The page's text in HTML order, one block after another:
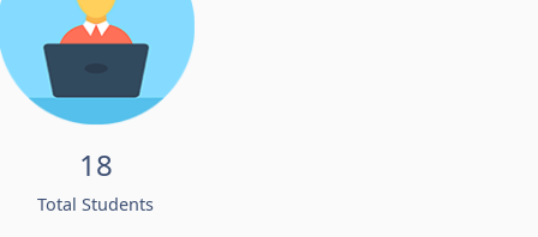
18
Total Students